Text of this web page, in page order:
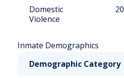
Domestic
Violence
20
Inmate Demographics
Demographic Category